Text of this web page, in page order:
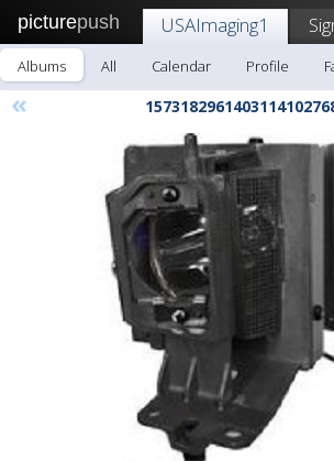
picturepush USAImaging1
Albums All Calendar Profile
«